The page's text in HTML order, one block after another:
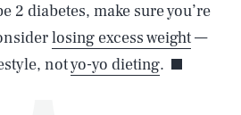
2 diabetes, make sure you’re
losing excess weight—
notyo-yo dieting.